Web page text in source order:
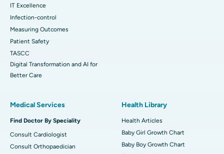
IT Excellence
Infection-control
Measuring Outcomes
Patient Safety
TASCC
Digital Transformation and AI for
Better Care
Medical Services
Find Doctor By Speciality
Consult Cardiologist
Consult Orthopaedician
Health Library
Health Articles
Baby Girl Growth Chart
Baby Boy Growth Chart